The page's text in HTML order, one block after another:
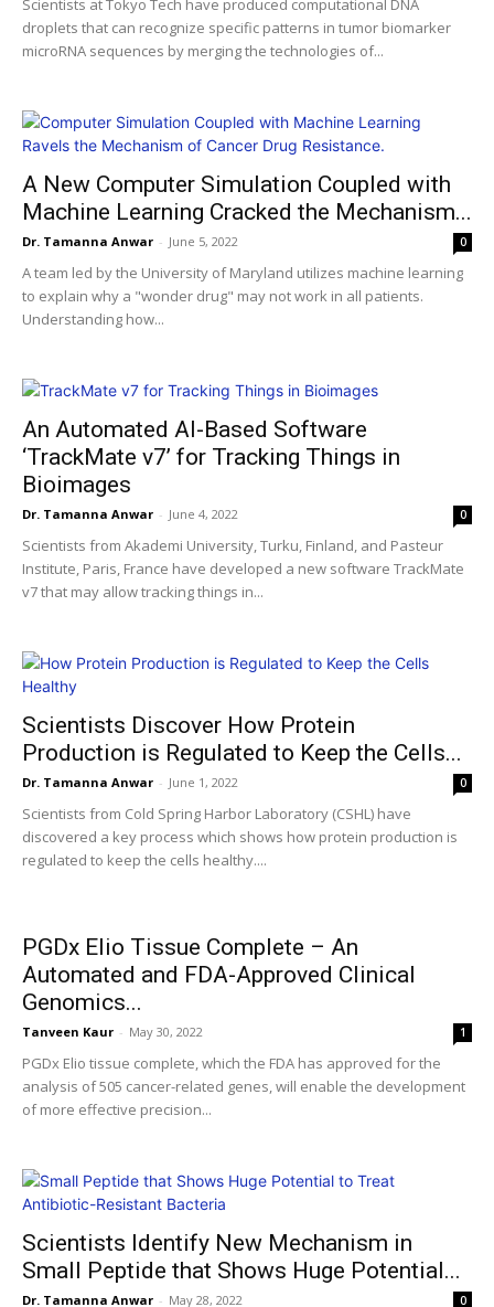
Scientists at Tokyo Tech have produced computational DNA
droplets that can recognize specific patterns in tumor biomarker
microRNA sequences by merging the technologies of...
A New Computer Simulation Coupled with
Machine Learning Cracked the Mechanism...
Dr. Tamanna Anwar - June 5, 2022 0
A team led by the University of Maryland utilizes machine learning
to explain why a "wonder drug" may not work in all patients.
Understanding how...
An Automated AI-Based Software
‘TrackMate v7’ for Tracking Things in
Bioimages
Dr. Tamanna Anwar - June 4, 2022 0
Scientists from Akademi University, Turku, Finland, and Pasteur
Institute, Paris, France have developed a new software TrackMate
v7 that may allow tracking things in...
Scientists Discover How Protein
Production is Regulated to Keep the Cells...
Dr. Tamanna Anwar - June 1, 2022 0
Scientists from Cold Spring Harbor Laboratory (CSHL) have
discovered a key process which shows how protein production is
regulated to keep the cells healthy....
PGDx Elio Tissue Complete – An
Automated and FDA-Approved Clinical
Genomics...
Tanveen Kaur - May 30, 2022 1
PGDx Elio tissue complete, which the FDA has approved for the
analysis of 505 cancer-related genes, will enable the development
of more effective precision...
Scientists Identify New Mechanism in
Small Peptide that Shows Huge Potential...
Dr. Tamanna Anwar - May 28, 2022 0